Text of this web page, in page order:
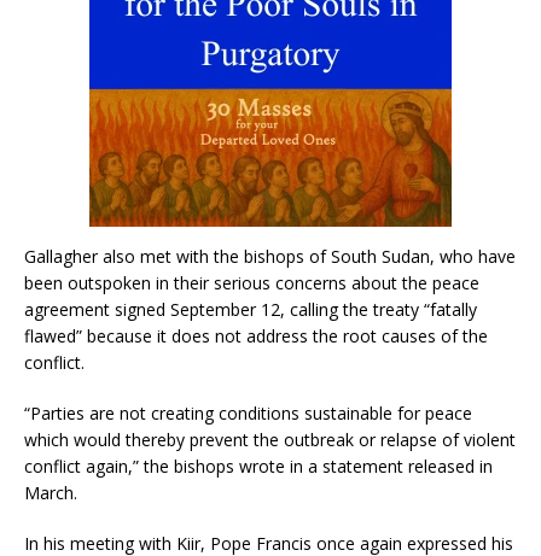
Gallagher also met with the bishops of South Sudan, who have
been outspoken in their serious concerns about the peace
agreement signed September 12, calling the treaty “fatally
flawed” because it does not address the root causes of the
conflict.
“Parties are not creating conditions sustainable for peace
which would thereby prevent the outbreak or relapse of violent
conflict again,” the bishops wrote in a statement released in
March.
In his meeting with Kiir, Pope Francis once again expressed his